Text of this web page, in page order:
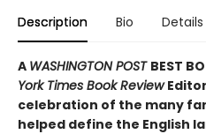
Description Bio Details
A WASHINGTON POST BEST
York Times Book Review
celebration of the many
helped define the English